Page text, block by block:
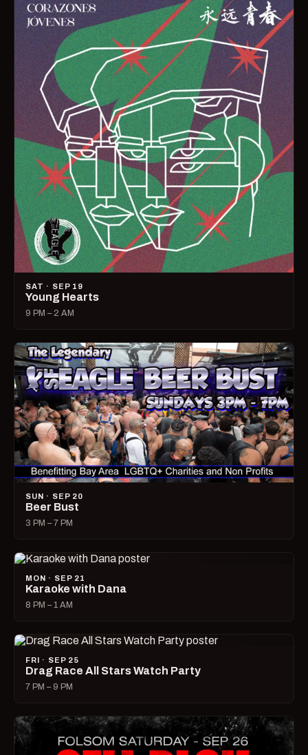
SAT · SEP 19
Young Hearts
9 PM – 2 AM
SUN · SEP 20
Beer Bust
3 PM – 7 PM
MON · SEP 21
Karaoke with Dana
8 PM – 1 AM
FRI · SEP 25
Drag Race All Stars Watch Party
7 PM – 9 PM